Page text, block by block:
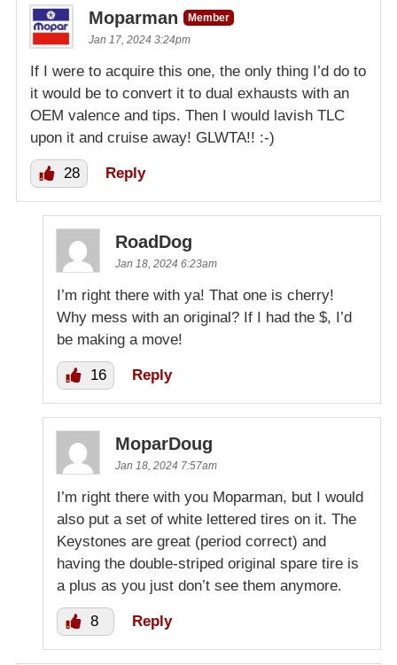
Moparman
Member
Jan 17, 2024 3:24pm
If I were to acquire this one, the only thing I’d do to
it would be to convert it to dual exhausts with an
OEM valence and tips. Then I would lavish TLC
upon it and cruise away! GLWTA!! :-)
28 Reply
RoadDog
Jan 18, 2024 6:23am
I’m right there with ya! That one is cherry!
Why mess with an original? If I had the $, I’d
be making a move!
16 Reply
MoparDoug
Jan 18, 2024 7:57am
I’m right there with you Moparman, but I would
also put a set of white lettered tires on it. The
Keystones are great (period correct) and
having the double-striped original spare tire is
a plus as you just don’t see them anymore.
8 Reply